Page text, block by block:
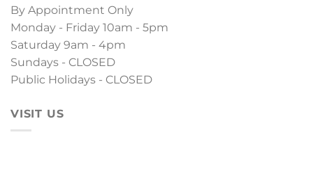
By Appointment Only
Monday - Friday 10am - 5pm
Saturday 9am - 4pm
Sundays - CLOSED
Public Holidays - CLOSED
VISIT US